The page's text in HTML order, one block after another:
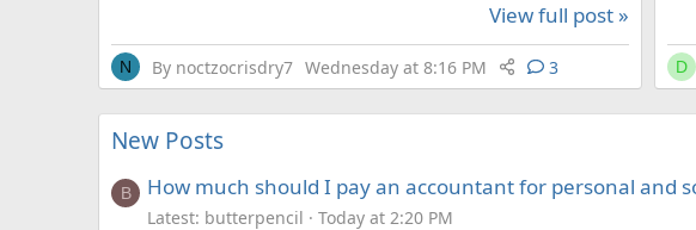
View full post »
N By noctzocrisdry7 Wednesday at 8:16 PM 3 D
New Posts
B How much should I pay an accountant for personal and
Latest: butterpencil
Today at 2:20 PM